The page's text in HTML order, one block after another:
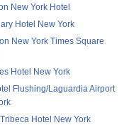
New York Hotel
Hotel New York
New York Times Square
Hotel New York
Flushing/Laguardia Airport
Hotel New York